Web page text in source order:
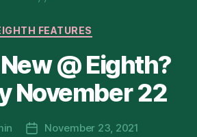
Categories
FEATURES
@ Eighth?
November 22
PostNovember 23, 2021